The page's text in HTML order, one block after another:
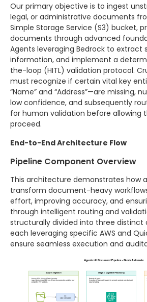
Our primary objective is to ingest
legal, or administrative documents
Simple Storage Service (S3) bucket,
documents through advanced
Agents leveraging Bedrock to extract
information, and implement a
the-loop (HITL) validation protocol.
must recognize if certain vital key
“Name” and “Address”—are missing,
low confidence, and subsequently
for human validation before allowing
proceed.
End-to-End Architecture Flow
Pipeline Component Overview
This architecture demonstrates how
transform document-heavy
effort, improving accuracy, and
through intelligent routing and
structurally divided into three distinct
each leveraging specific AWS and
ensure seamless execution and